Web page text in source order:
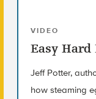
VIDEO
Easy Hard
Jeff Potter,
how steaming